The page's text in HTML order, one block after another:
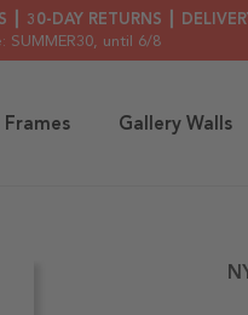
30-DAY RETURNS ┃
SUMMER30, until 6/8
Frames Gallery Walls